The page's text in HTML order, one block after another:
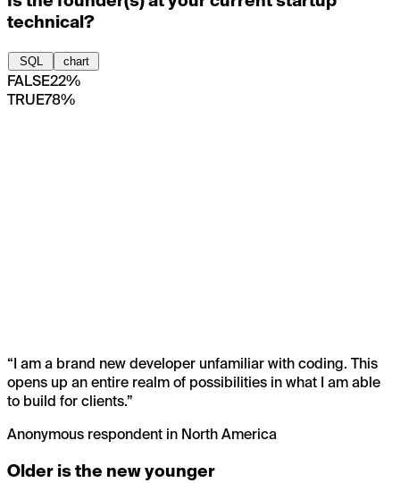
technical?
SQL chart
FALSE22%
TRUE78%
“I am a brand new developer unfamiliar with coding. This
opens up an entire realm of possibilities in what I am able
to build for clients.”
Anonymous respondent in North America
Older is the new younger